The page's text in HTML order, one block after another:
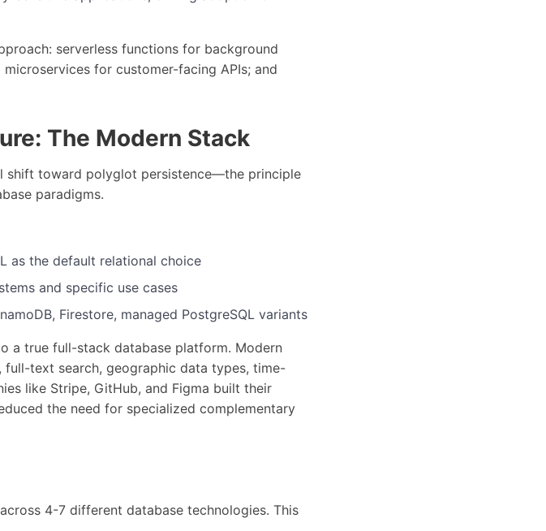
serverless functions for background
for customer-facing APIs; and
The Modern Stack
shift toward polyglot persistence—the principle
paradigms.
as the default relational choice
and specific use cases
Firestore, managed PostgreSQL variants
a true full-stack database platform. Modern
full-text search, geographic data types, time-
like Stripe, GitHub, and Figma built their
the need for specialized complementary
4-7 different database technologies. This